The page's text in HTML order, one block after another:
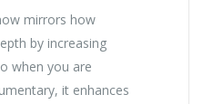
mirrors how
by increasing
when you are
it enhances